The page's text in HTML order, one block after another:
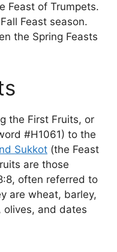
Feast of Trumpets.
Feast season.
the Spring Feasts
the First Fruits, or
#H1061) to the
Sukkot (the Feast
are those
often referred to
are wheat, barley,
olives, and dates